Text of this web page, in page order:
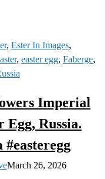
, Ester In Images,
, easter egg, Faberge,
Imperial
Egg, Russia.
#easteregg
March 26, 2026